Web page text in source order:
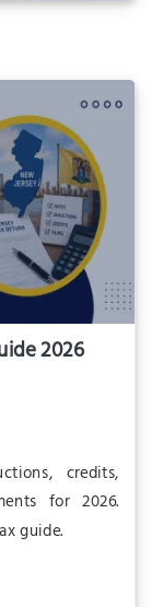
2026
credits,
for 2026.
guide.